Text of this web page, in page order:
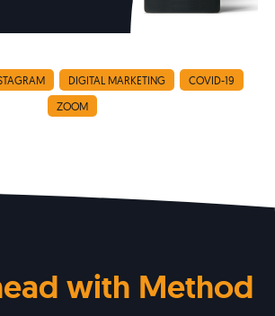
DIGITAL MARKETING
COVID-19
ZOOM
with Method